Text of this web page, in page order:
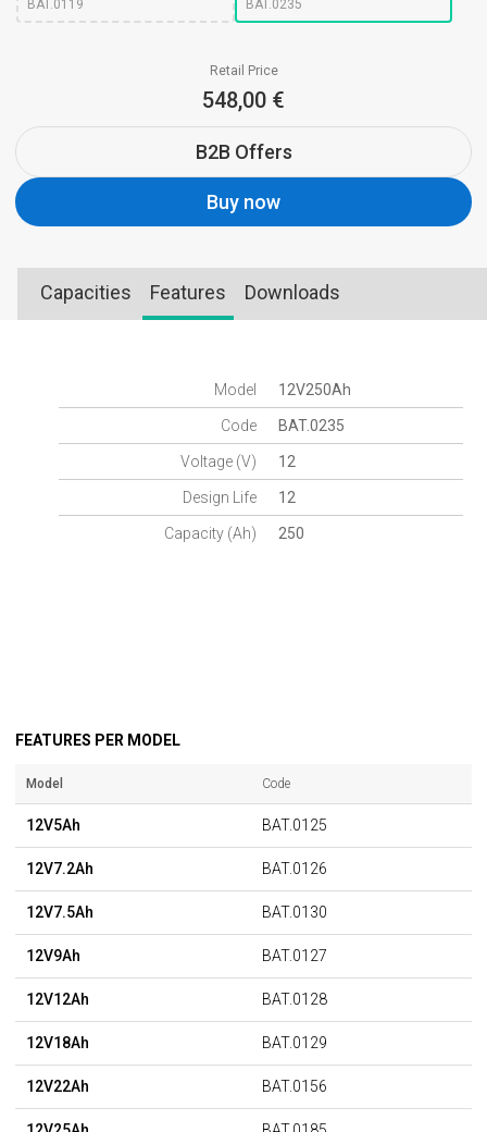
BAT.0119 BAT.0235
Retail Price
548,00 €
B2B Offers
Buy now
Capacities Features Downloads
Model 12V250Ah
Code BAT.0235
Voltage (V) 12
Design Life 12
Capacity (Ah) 250
FEATURES PER MODEL
Model Code
12V5Ah BAT.0125
12V7.2Ah BAT.0126
12V7.5Ah BAT.0130
12V9Ah BAT.0127
12V12Ah BAT.0128
12V18Ah BAT.0129
12V22Ah BAT.0156